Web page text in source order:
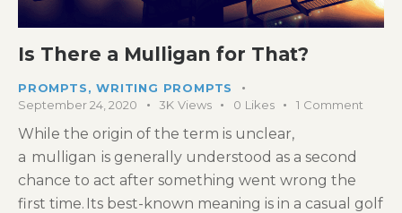
Is There a Mulligan for That?
PROMPTS,WRITING PROMPTS
September 24, 2020
3K Views 0 Likes 1 Comment
While the origin of the term is unclear,
a mulligan is generally understood as a second
chance to act after something went wrong the
first time. Its best-known meaning is in a casual golf